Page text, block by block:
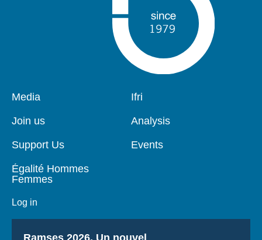
Pied
page
Media
Join us
Support Us
Égalité Hommes
Femmes
Log in
Navigation
Ifri
Analysis
Events
Titre
Ramses 2026, Un nouvel